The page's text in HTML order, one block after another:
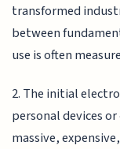
transformed
between
use is often
2. The initial
personal devices
massive,